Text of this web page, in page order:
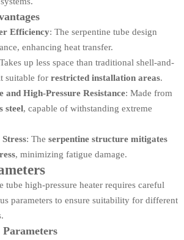
Efficiency: The serpentine tube design
enhancing heat transfer.
up less space than traditional shell-and-
suitable for restricted installation areas.
and High-Pressure Resistance: Made from
steel, capable of withstanding extreme
: The serpentine structure mitigates
, minimizing fatigue damage.
tube high-pressure heater requires careful
parameters to ensure suitability for different